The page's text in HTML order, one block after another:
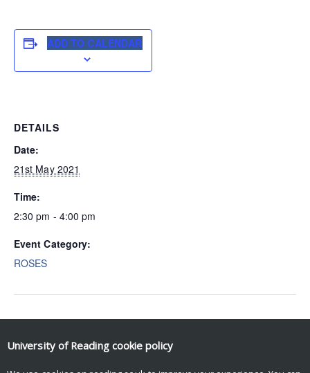
ADD TO CALENDAR
DETAILS
Date:
21st May 2021
Time:
2:30 pm - 4:00 pm
Event Category:
ROSES
University of Reading cookie policy